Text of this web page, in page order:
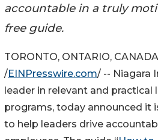
accountable in a truly
free guide.
TORONTO, ONTARIO,
/EINPresswire.com/ -- Niagara
leader in relevant and practical
programs, today announced it
to help leaders drive